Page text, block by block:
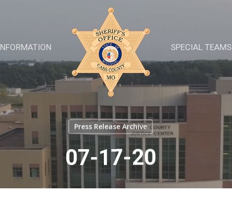
SPECIAL TEAMS
Press Release Archive
07-17-20